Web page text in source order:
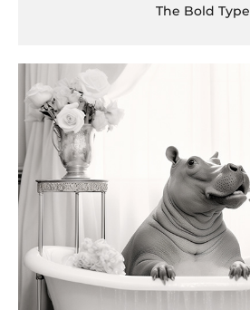
The Bold Type